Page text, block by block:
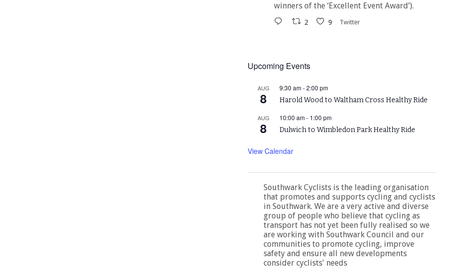
winners of the ‘Excellent Event Award’).
2 9 Twitter
Upcoming Events
AUG
8
9:30 am-2:00 pm
Harold Wood to Waltham Cross Healthy Ride
AUG
8
10:00 am- 1:00 pm
Dulwich to Wimbledon Park Healthy Ride
View Calendar
Southwark Cyclists is the leading organisation
that promotes and supports cycling and cyclists
in Southwark. We are a very active and diverse
group of people who believe that cycling as
transport has not yet been fully realised so we
are working with Southwark Council and our
communities to promote cycling, improve
safety and ensure all new developments
consider cyclists' needs